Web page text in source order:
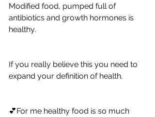
Modified food, pumped full of
antibiotics and growth hormones is
healthy.
If you really believe this you need to
expand your definition of health.
💕For me healthy food is so much